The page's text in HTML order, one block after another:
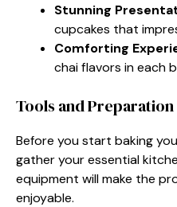
Stunning
cupcakes that
Comforting
chai flavors in each
Tools and Preparation
Before you start baking
gather your essential
equipment will make the
enjoyable.